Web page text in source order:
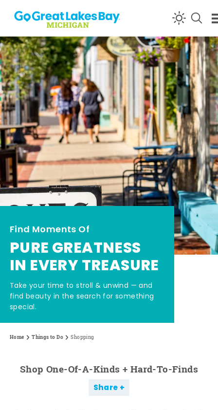
Skip to content
Find Moments Of
PURE GREATNESS
IN EVERY TREASURE
Take your time to stroll & unwind — and
find beauty in the search for something
special.
Home Things to Do Shopping
Shop One-Of-A-Kinds + Hard-To-Finds
Share